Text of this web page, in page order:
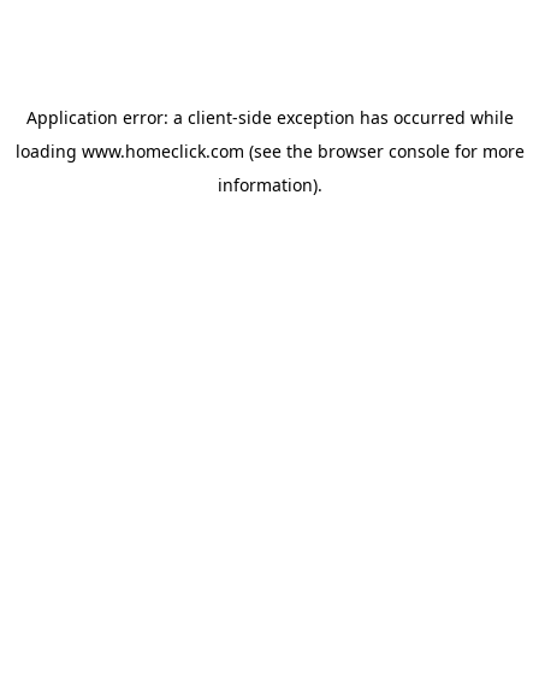
Application error: a client-side exception has occurred while
loading www.homeclick.com (see the browser consolefor more
information).